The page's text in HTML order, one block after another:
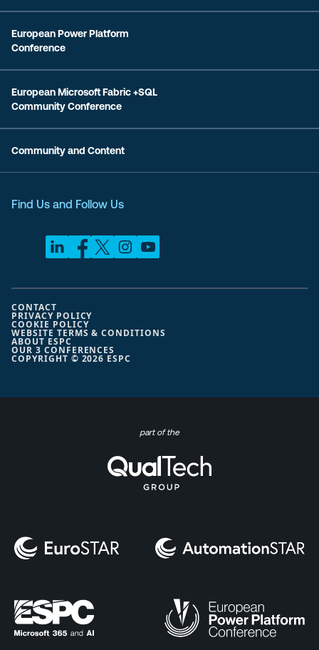
European Power Platform
Conference
European Microsoft Fabric +SQL
Community Conference
Community and Content
Find Us and Follow Us
COPYRIGHT © 2026 ESPC
CONTACT
PRIVACY POLICY
COOKIE POLICY
WEBSITE TERMS & CONDITIONS
ABOUT ESPC
OUR 3 CONFERENCES
part of the